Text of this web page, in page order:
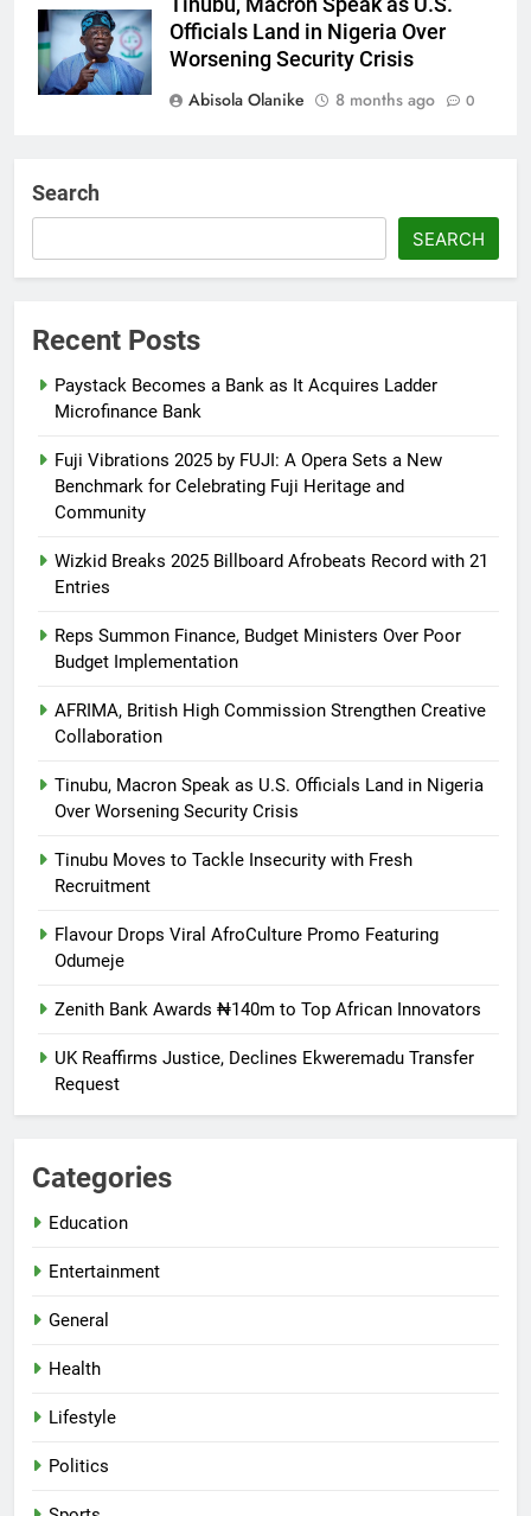
Officials Land in Nigeria Over
Worsening Security Crisis
Abisola Olanike
8 months ago 0
Itunuoluwanimi Shodayo
8 months
ago
0
Search
SEARCH
Recent Posts
Paystack Becomes a Bank as It Acquires Ladder
Microfinance Bank
Fuji Vibrations 2025 by FUJI: A Opera Sets a New
Benchmark for Celebrating Fuji Heritage and
Community
Wizkid Breaks 2025 Billboard Afrobeats Record with 21
Entries
Reps Summon Finance, Budget Ministers Over Poor
Budget Implementation
AFRIMA, British High Commission Strengthen Creative
Collaboration
Tinubu, Macron Speak as U.S. Officials Land in Nigeria
Over Worsening Security Crisis
Tinubu Moves to Tackle Insecurity with Fresh
Recruitment
Flavour Drops Viral AfroCulture Promo Featuring
Odumeje
Zenith Bank Awards ₦140m to Top African Innovators
UK Reaffirms Justice, Declines Ekweremadu Transfer
Request
Categories
Education
Entertainment
General
Health
Lifestyle
Politics